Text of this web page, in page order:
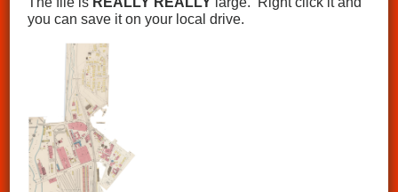
you can save it on your local drive.